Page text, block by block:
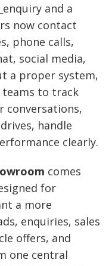
enquiry and a
now contact
phone calls,
social media,
a proper system,
to track
conversations,
handle
clearly.
comes
for
a more
enquiries, sales
offers, and
one central